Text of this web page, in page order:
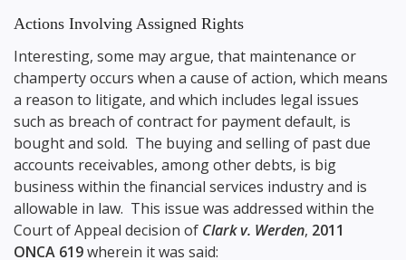
Actions Involving Assigned Rights
Interesting, some may argue, that maintenance or
champerty occurs when a cause of action, which means
a reason to litigate, and which includes legal issues
such as breach of contract for payment default, is
bought and sold. The buying and selling of past due
accounts receivables, among other debts, is big
business within the financial services industry and is
allowable in law. This issue was addressed within the
Court of Appeal decision of Clark v. Werden, 2011
ONCA 619wherein it was said: